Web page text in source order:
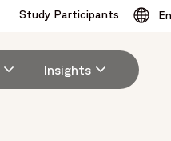
Study Participants
Insights